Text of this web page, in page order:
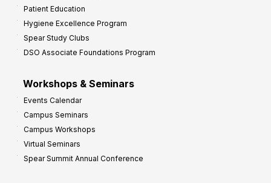
Patient Education
Hygiene Excellence Program
Spear Study Clubs
DSO Associate Foundations Program
Workshops & Seminars
Events Calendar
Campus Seminars
Campus Workshops
Virtual Seminars
Spear Summit Annual Conference